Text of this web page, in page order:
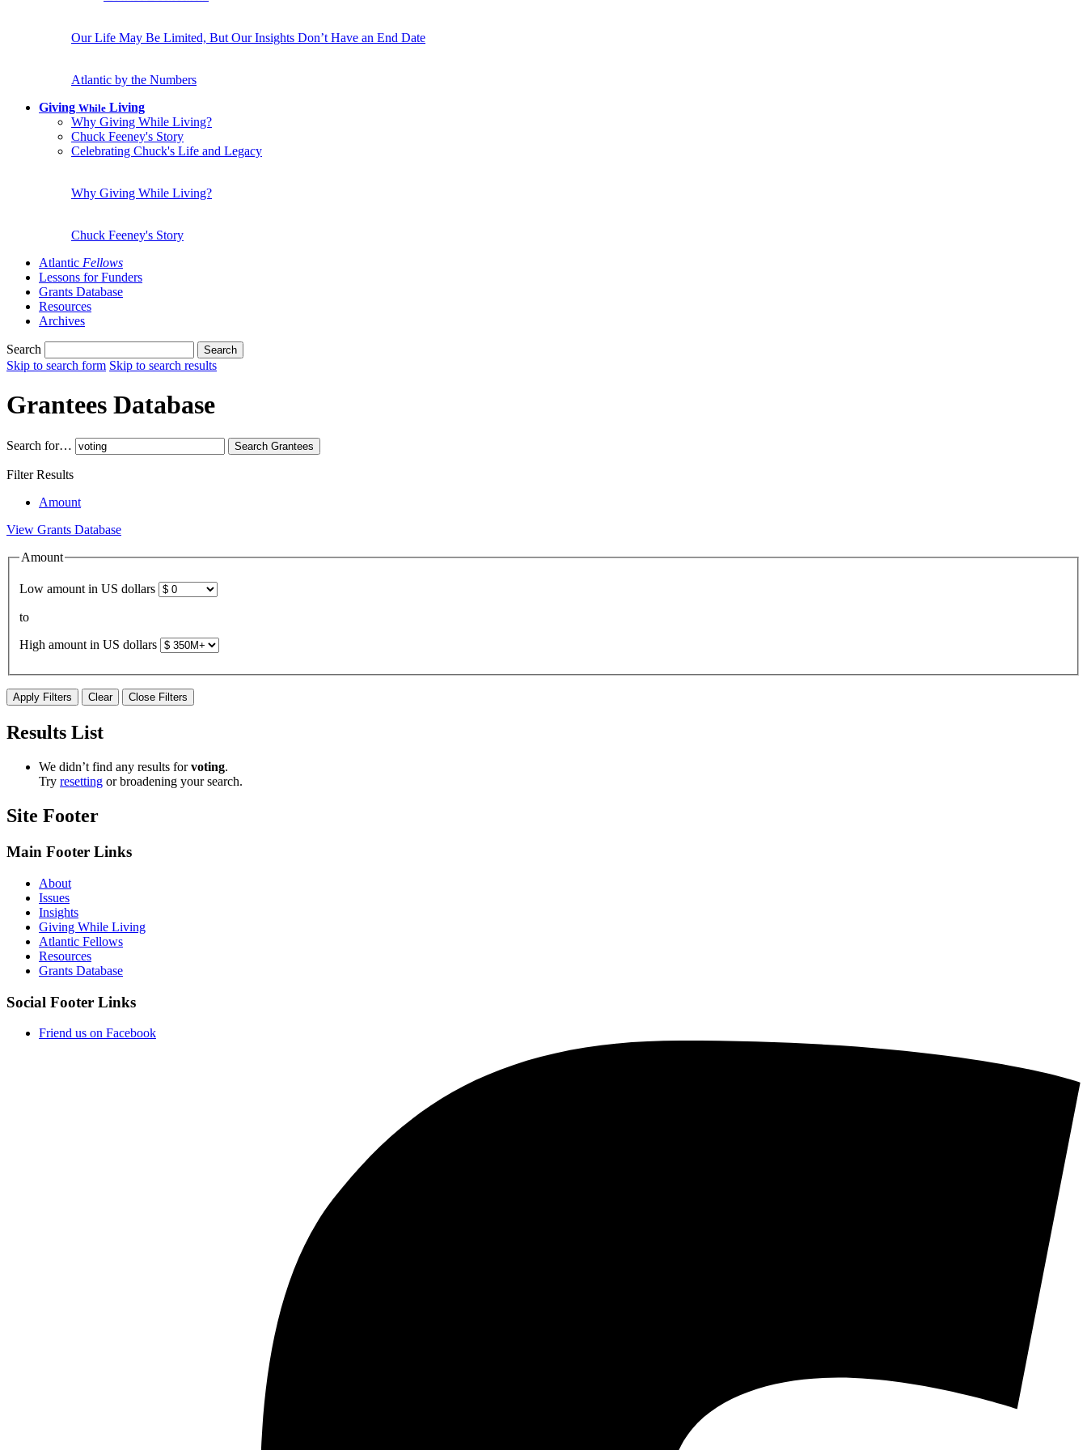
Our Life May Be Limited, But Our Insights Don’t Have an End Date
Atlantic by the Numbers
Giving While Living
Why Giving While Living?
Chuck Feeney's Story
Celebrating Chuck's Life and Legacy
Why Giving While Living?
Chuck Feeney's Story
Atlantic Fellows
Lessons for Funders
Grants Database
Resources
Archives
Search Search
Skip to search form Skip to search results
Grantees Database
Search for… Search Grantees
Filter Results
Amount
View Grants Database
Amount
Low amount in US dollars
to
High amount in US dollars
Apply Filters Clear Close Filters
Results List
We didn’t find any results for ​voting​.
Try resetting or broadening your search.
Site Footer
Main Footer Links
About
Issues
Insights
Giving While Living
Atlantic Fellows
Resources
Grants Database
Social Footer Links
Friend us on Facebook